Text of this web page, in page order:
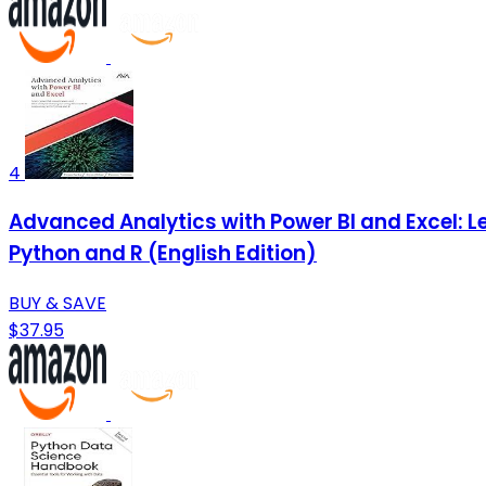
4
Advanced Analytics with Power BI and
Python and R (English Edition)
BUY & SAVE
$37.95